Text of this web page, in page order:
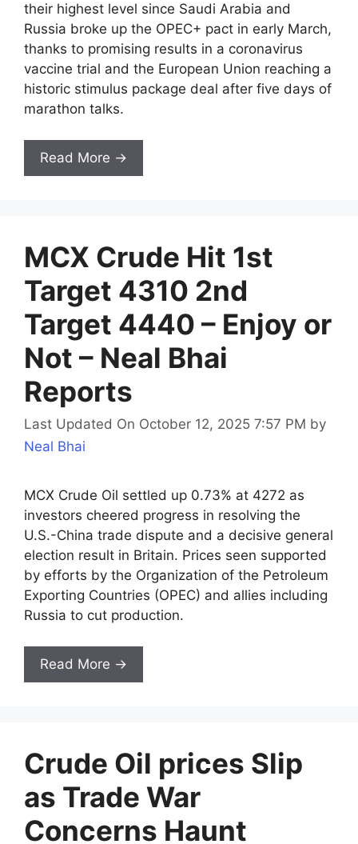
their highest level since Saudi Arabia and
Russia broke up the OPEC+ pact in early March,
thanks to promising results in a coronavirus
vaccine trial and the European Union reaching a
historic stimulus package deal after five days of
marathon talks.
Read More →
MCX Crude Hit 1st
Target 4310 2nd
Target 4440 – Enjoy or
Not – Neal Bhai
Reports
Last Updated On October 12, 2025 7:57 PM by
Neal Bhai
MCX Crude Oil settled up 0.73% at 4272 as
investors cheered progress in resolving the
U.S.-China trade dispute and a decisive general
election result in Britain. Prices seen supported
by efforts by the Organization of the Petroleum
Exporting Countries (OPEC) and allies including
Russia to cut production.
Read More →
Crude Oil prices Slip
as Trade War
Concerns Haunt